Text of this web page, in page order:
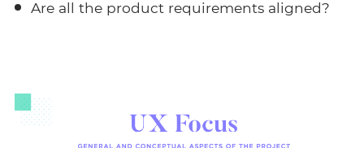
Are all the product requirements aligned?